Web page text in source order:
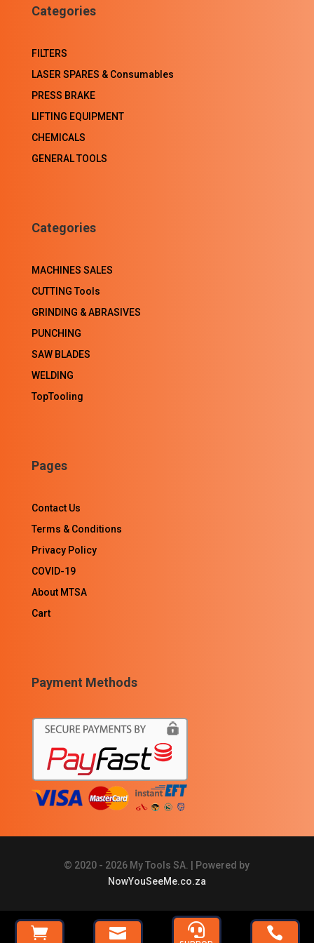
Categories
FILTERS
LASER SPARES & Consumables
PRESS BRAKE
LIFTING EQUIPMENT
CHEMICALS
GENERAL TOOLS
Categories
MACHINES SALES
CUTTING Tools
GRINDING & ABRASIVES
PUNCHING
SAW BLADES
WELDING
TopTooling
Pages
Contact Us
Terms & Conditions
Privacy Policy
COVID-19
About MTSA
Cart
Payment Methods
© 2020 - 2026 My Tools SA. | Powered by
NowYouSeeMe.co.za
   
   